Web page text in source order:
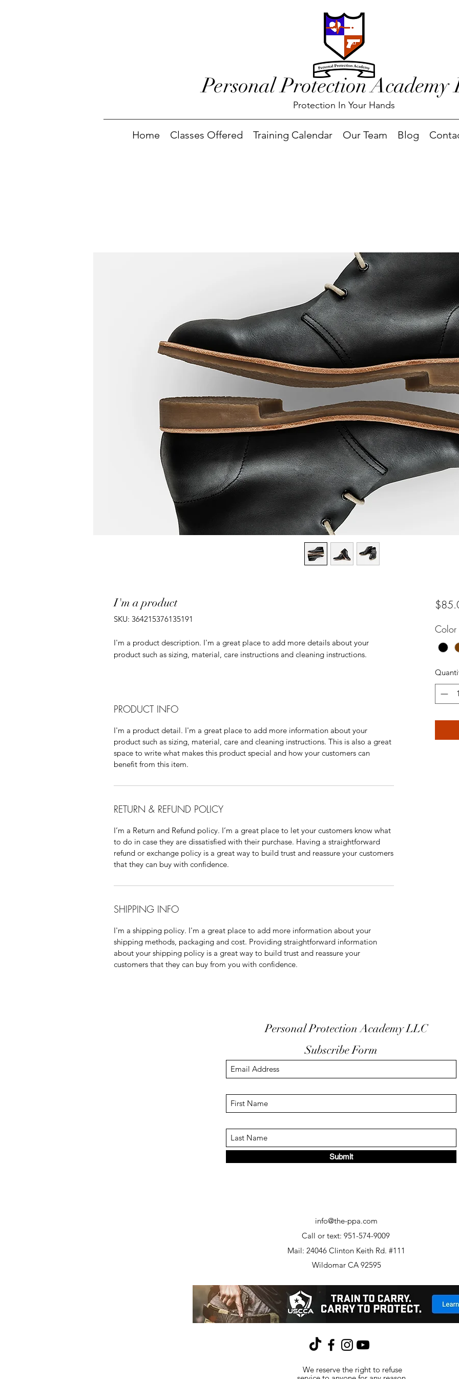
Personal Protection Academy
Protection In Your Hands
Home Classes Offered Training Calendar Our Team Blog
I'm a product
SKU: 364215376135191
I'm a product description. I'm a great place to add more details about your
product such as sizing, material, care instructions and cleaning instructions.
PRODUCT INFO
I'm a product detail. I'm a great place to add more information about your
product such as sizing, material, care and cleaning instructions. This is also a great
space to write what makes this product special and how your customers can
benefit from this item.
RETURN & REFUND POLICY
I’m a Return and Refund policy. I’m a great place to let your customers know what
to do in case they are dissatisfied with their purchase. Having a straightforward
refund or exchange policy is a great way to build trust and reassure your customers
that they can buy with confidence.
SHIPPING INFO
I'm a shipping policy. I'm a great place to add more information about your
shipping methods, packaging and cost. Providing straightforward information
about your shipping policy is a great way to build trust and reassure your
customers that they can buy from you with confidence.
Color
Personal Protection Academy LLC
Subscribe Form
Submit
info@the-ppa.com
Call or text: 951-574-9009
Mail: 24046 Clinton Keith Rd. #111
Wildomar CA 92595
We reserve the right to refuse